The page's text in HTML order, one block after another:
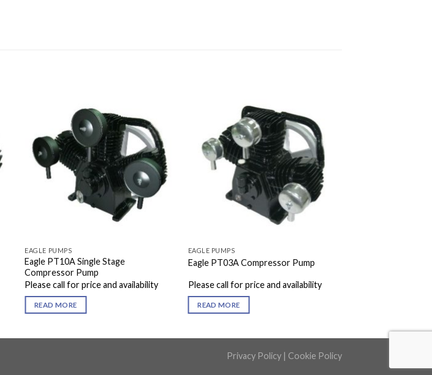
EAGLE PUMPS
Eagle PT10A Single Stage
Compressor Pump
Please call for price and availability
READ MORE
EAGLE PUMPS
Eagle PT03A Compressor Pump
Please call for price and availability
READ MORE
Privacy Policy Cookie Policy